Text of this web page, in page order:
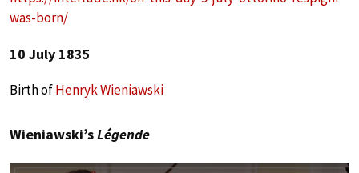
was-born/
10 July 1835
Birth ofHenryk Wieniawski
Wieniawski’sLégende